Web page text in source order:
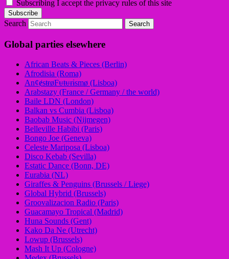
Subscribing I accept the privacy rules of this site
Search
Global parties elsewhere
African Beats & Pieces (Berlin)
Afrodisia (Roma)
AnȼɇsŧɍøFᵾŧᵾɍɨsmø (Lisboa)
Arabstazy (France / Germany / the world)
Baile LDN (London)
Balkan vs Cumbia (Lisboa)
Baobab Music (Nijmegen)
Belleville Habibi (Paris)
Bongo Joe (Geneva)
Celeste Mariposa (Lisboa)
Disco Kebab (Sevilla)
Estatic Dance (Bonn, DE)
Eurabia (NL)
Giraffes & Penguins (Brussels / Liege)
Global Hybrid (Brussels)
Groovalizacion Radio (Paris)
Guacamayo Tropical (Madrid)
Huna Sounds (Gent)
Kako Da Ne (Utrecht)
Lowup (Brussels)
Mash It Up (Cologne)